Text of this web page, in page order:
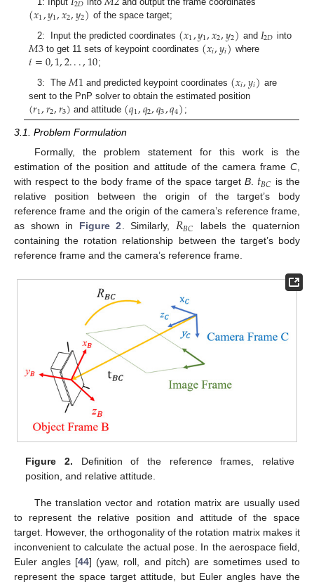
(𝑥1,𝑦1,𝑥2,𝑦2) of the space target;
2: Input the predicted coordinates (𝑥1,𝑦1,𝑥2,𝑦2) and 𝐼2𝐷 into
𝑀3 to get 11 sets of keypoint coordinates (𝑥𝑖,𝑦𝑖) where
𝑖=0,1,2...,10;
3: The𝑀1 and predicted keypoint coordinates (𝑥𝑖,𝑦𝑖) are
sent to the PnP solver to obtain the estimated position
(𝑟1,𝑟2,𝑟3) and attitude (𝑞1,𝑞2,𝑞3,𝑞4);
3.1. Problem Formulation
Formally, the problem statement for this work is the
estimation of the position and attitude of the camera frame C,
with respect to the body frame of the space targetB. 𝑡𝐵𝐶 is the
relative position between the origin of the target’s body
reference frame and the origin of the camera’s reference frame,
as shown in Figure 2. Similarly, 𝑅𝐵𝐶
labels the quaternion
containing the rotation relationship between the target’s body
reference frame and the camera’s reference frame.
Figure 2. Definition of the reference frames, relative
position, and relative attitude.
The translation vector and rotation matrix are usually used
to represent the relative position and attitude of the space
target. However, the orthogonality of the rotation matrix makes it
inconvenient to calculate the actual pose. In the aerospace field,
Euler angles [44] (yaw, roll, and pitch) are sometimes used to
represent the space target attitude, but Euler angles have the